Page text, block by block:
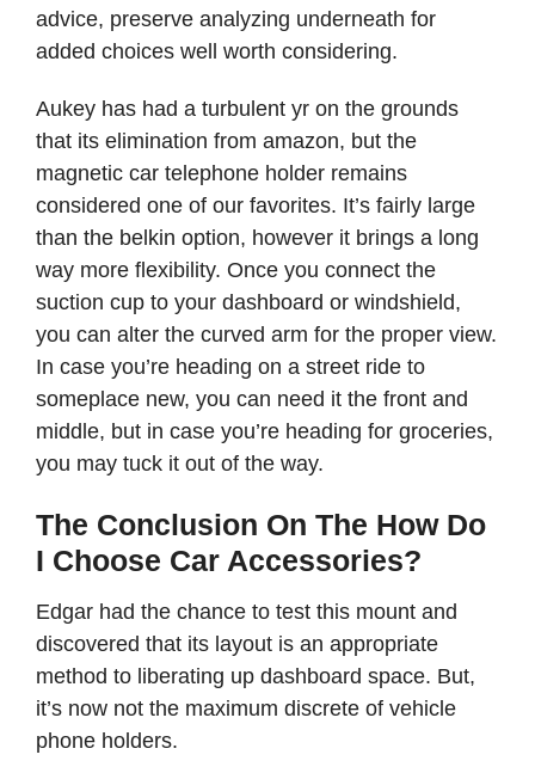
advice, preserve analyzing underneath for
added choices well worth considering.
Aukey has had a turbulent yr on the grounds
that its elimination from amazon, but the
magnetic car telephone holder remains
considered one of our favorites. It’s fairly large
than the belkin option, however it brings a long
way more flexibility. Once you connect the
suction cup to your dashboard or windshield,
you can alter the curved arm for the proper view.
In case you’re heading on a street ride to
someplace new, you can need it the front and
middle, but in case you’re heading for groceries,
you may tuck it out of the way.
The Conclusion On The How Do
I Choose Car Accessories?
Edgar had the chance to test this mount and
discovered that its layout is an appropriate
method to liberating up dashboard space. But,
it’s now not the maximum discrete of vehicle
phone holders.